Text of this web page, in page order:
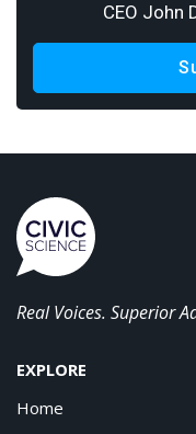
CEO John
Real Voices. Superior
EXPLORE
Home